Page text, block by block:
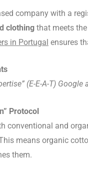
company with a
clothing that meets
in Portugal ensures
(E-E-A-T) Google
Protocol
conventional and
means organic
them.